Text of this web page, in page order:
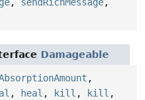
, sendRichMessage,
Damageable
,
, heal , kill , kill ,